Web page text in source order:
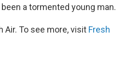
a tormented young man.
Air. To see more, visit Fresh